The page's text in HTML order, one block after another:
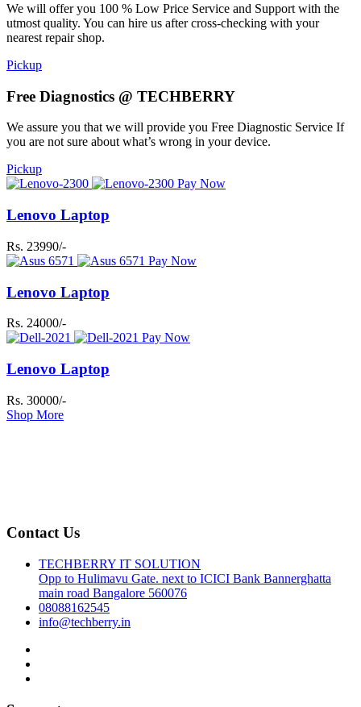
We will offer you 100 % Low Price Service and Support with the
utmost quality. You can hire us after cross-checking with your
nearest repair shop.
Pickup
Free Diagnostics @ TECHBERRY
We assure you that we will provide you Free Diagnostic Service If
you are not sure about what’s wrong in your device.
Pickup
Pay Now
Lenovo Laptop
Rs. 23990/-
Pay Now
Lenovo Laptop
Rs. 24000/-
Pay Now
Lenovo Laptop
Rs. 30000/-
Shop More
Contact Us
TECHBERRY IT SOLUTION
Opp to Hulimavu Gate. next to ICICI Bank Bannerghatta
main road Bangalore 560076
08088162545
info@techberry.in